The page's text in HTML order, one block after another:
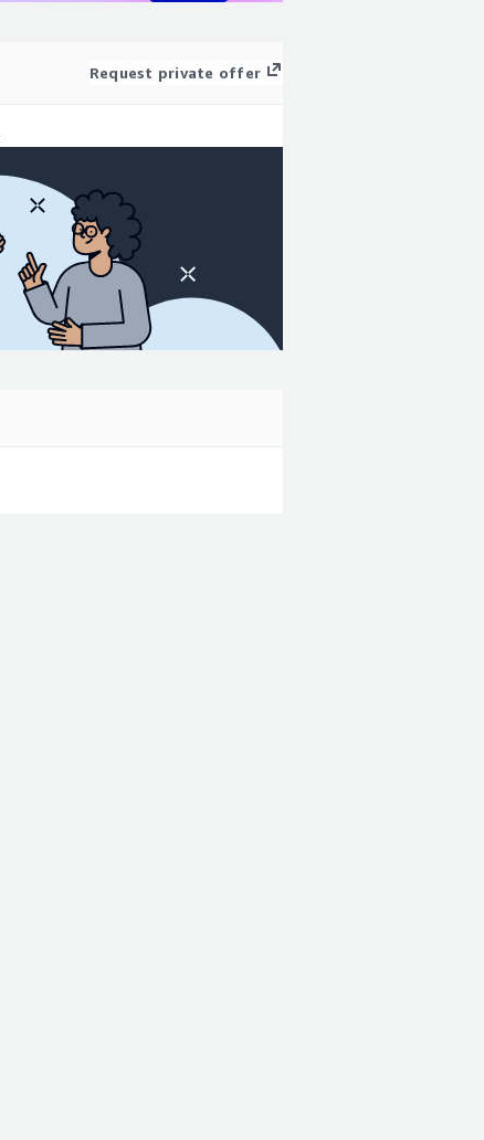
Request private offer